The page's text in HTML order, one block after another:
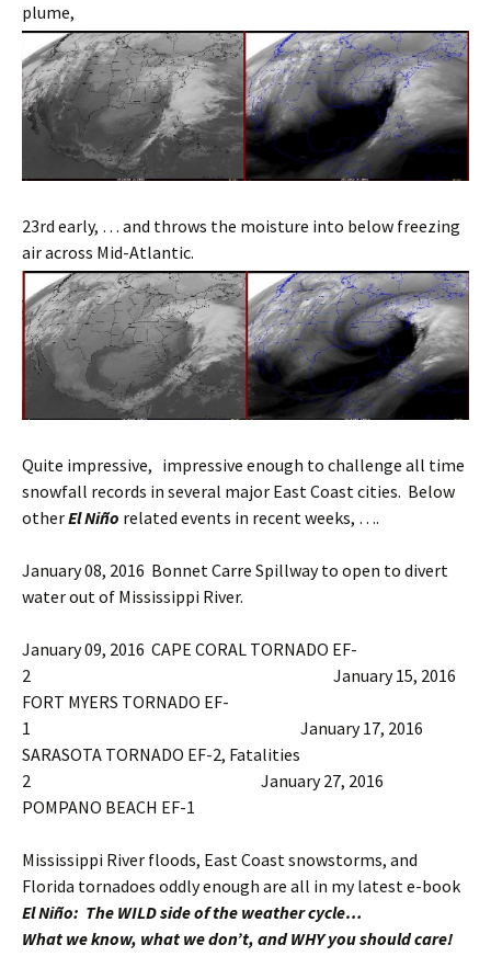
plume,
23rd early, … and throws the moisture into below freezing
air across Mid-Atlantic.
Quite impressive, impressive enough to challenge all time
snowfall records in several major East Coast cities. Below
otherEl Niño related events in recent weeks, ….
January 08, 2016 Bonnet Carre Spillway to open to divert
water out of Mississippi River.
January 09, 2016 CAPE CORAL TORNADO EF-
2 January 15, 2016
FORT MYERS TORNADO EF-
1 January 17, 2016
SARASOTA TORNADO EF-2, Fatalities
2 January 27, 2016
POMPANO BEACH EF-1
Mississippi River floods, East Coast snowstorms, and
Florida tornadoes oddly enough are all in my latest e-book
El Niño: The WILD side of the weather cycle…
What we know, what we don’t, and WHY you should care!